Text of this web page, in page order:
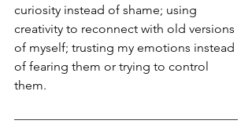
curiosity instead of shame; using
creativity to reconnect with old versions
of myself; trusting my emotions instead
of fearing them or trying to control
them.